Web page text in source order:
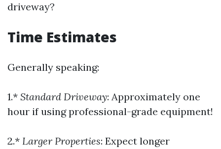
driveway?
Time Estimates
Generally speaking:
1.* Standard Driveway: Approximately one
hour if using professional-grade equipment!
2.* Larger Properties: Expect longer